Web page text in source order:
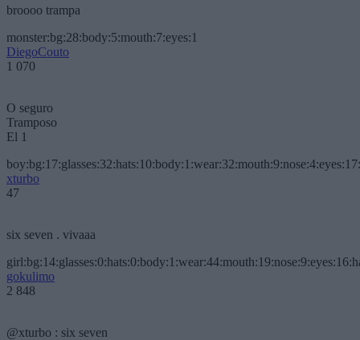
broooo trampa
monster:bg:28:body:5:mouth:7:eyes:1
DiegoCouto
1 070
O seguro
Tramposo
El 1
xturbo
47
six seven . vivaaa
gokulimo
2 848
@xturbo : six seven